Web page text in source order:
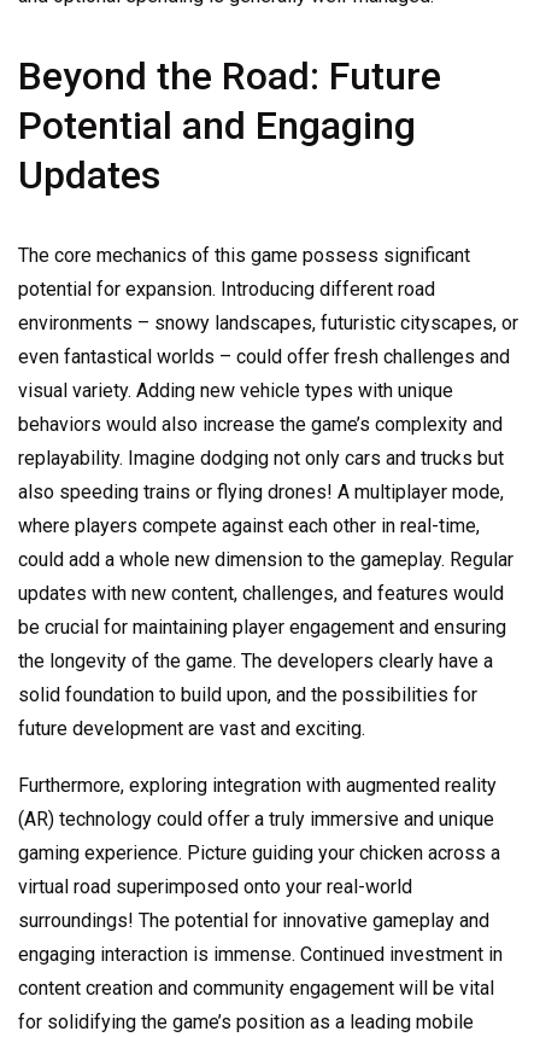
Beyond the Road: Future
Potential and Engaging
Updates
The core mechanics of this game possess significant
potential for expansion. Introducing different road
environments – snowy landscapes, futuristic cityscapes, or
even fantastical worlds – could offer fresh challenges and
visual variety. Adding new vehicle types with unique
behaviors would also increase the game’s complexity and
replayability. Imagine dodging not only cars and trucks but
also speeding trains or flying drones! A multiplayer mode,
where players compete against each other in real-time,
could add a whole new dimension to the gameplay. Regular
updates with new content, challenges, and features would
be crucial for maintaining player engagement and ensuring
the longevity of the game. The developers clearly have a
solid foundation to build upon, and the possibilities for
future development are vast and exciting.
Furthermore, exploring integration with augmented reality
(AR) technology could offer a truly immersive and unique
gaming experience. Picture guiding your chicken across a
virtual road superimposed onto your real-world
surroundings! The potential for innovative gameplay and
engaging interaction is immense. Continued investment in
content creation and community engagement will be vital
for solidifying the game’s position as a leading mobile